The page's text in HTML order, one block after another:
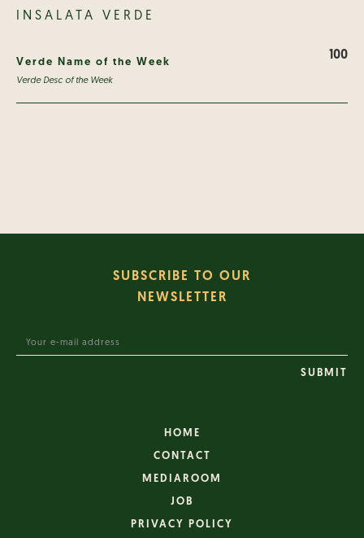
INSALATA VERDE
Verde Name of the Week
Verde Desc of the Week
100
SUBSCRIBE TO OUR
NEWSLETTER
HOME
CONTACT
MEDIAROOM
JOB
PRIVACY POLICY